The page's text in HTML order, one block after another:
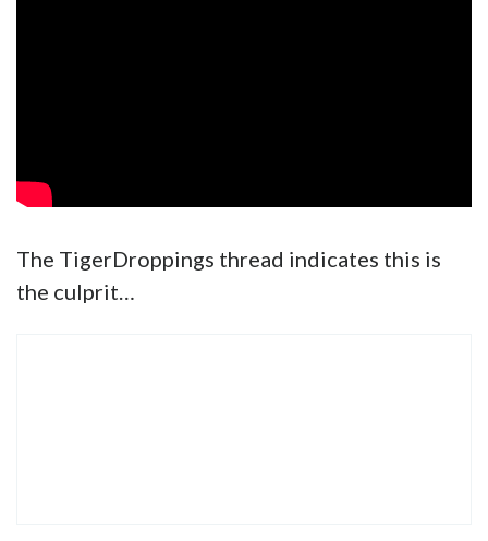
The TigerDroppings thread indicates this is
the culprit…